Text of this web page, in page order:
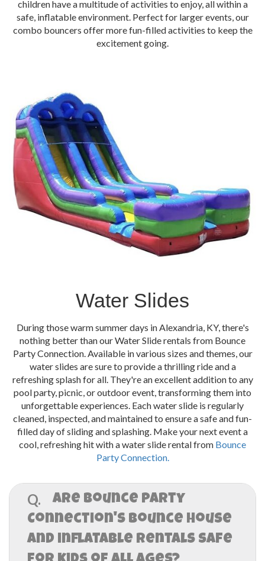
children have a multitude of activities to enjoy, all within a
safe, inflatable environment. Perfect for larger events, our
combo bouncers offer more fun-filled activities to keep the
excitement going.
Water Slides
During those warm summer days in Alexandria, KY, there's
nothing better than our Water Slide rentals from Bounce
Party Connection. Available in various sizes and themes, our
water slides are sure to provide a thrilling ride and a
refreshing splash for all. They're an excellent addition to any
pool party, picnic, or outdoor event, transforming them into
unforgettable experiences. Each water slide is regularly
cleaned, inspected, and maintained to ensure a safe and fun-
filled day of sliding and splashing. Make your next event a
cool, refreshing hit with a water slide rental from Bounce
Party Connection.
Q.
Are Bounce Party
Connection's Bounce House
and inflatable rentals safe